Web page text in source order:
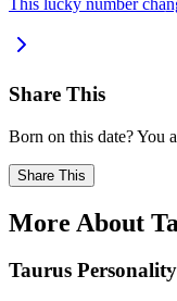
This lucky number
Share This
Born on this date? You
Share This
More About
Taurus Personality